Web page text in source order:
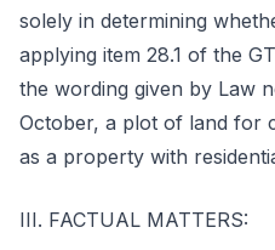
solely in determining
applying item 28.1 of the
the wording given by Law
October, a plot of land for
as a property with
III. FACTUAL MATTERS: